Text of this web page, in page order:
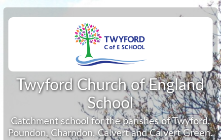
Twyford Church of England
School
Catchment school for the parishes of Twyford,
Poundon, Charndon, Calvert and Calvert Green.